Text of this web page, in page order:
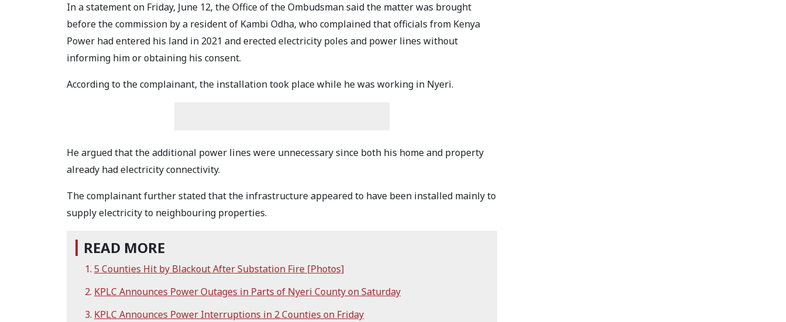
In a statement on Friday, June 12, the Office of the Ombudsman said the matter was brought
before the commission by a resident of Kambi Odha, who complained that officials from Kenya
Power had entered his land in 2021 and erected electricity poles and power lines without
informing him or obtaining his consent.
According to the complainant, the installation took place while he was working in Nyeri.
He argued that the additional power lines were unnecessary since both his home and property
already had electricity connectivity.
The complainant further stated that the infrastructure appeared to have been installed mainly to
supply electricity to neighbouring properties.
READ MORE
5 Counties Hit by Blackout After Substation Fire [Photos]
KPLC Announces Power Outages in Parts of Nyeri County on Saturday
KPLC Announces Power Interruptions in 2 Counties on Friday